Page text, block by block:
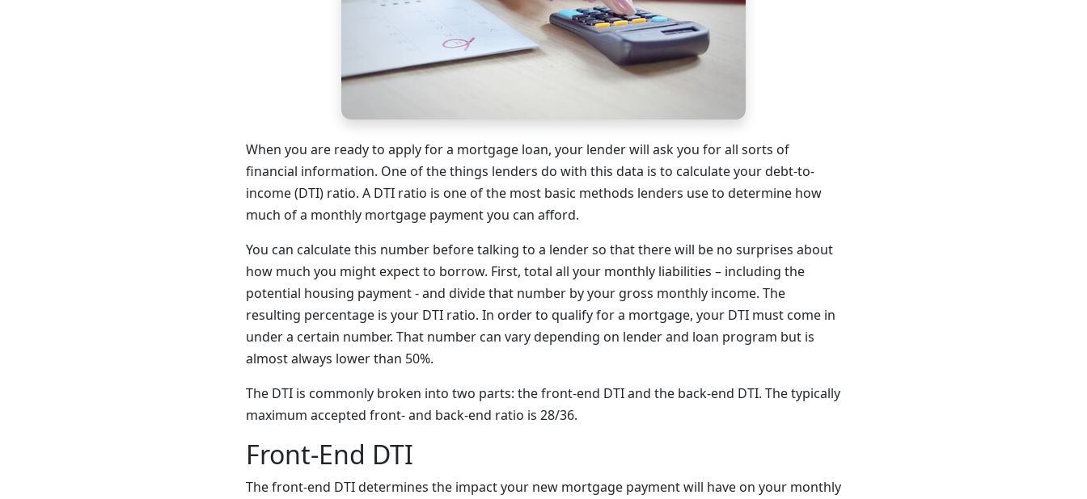
When you are ready to apply for a mortgage loan, your lender will ask you for all sorts of
financial information. One of the things lenders do with this data is to calculate your debt-to-
income (DTI) ratio. A DTI ratio is one of the most basic methods lenders use to determine how
much of a monthly mortgage payment you can afford.
You can calculate this number before talking to a lender so that there will be no surprises about
how much you might expect to borrow. First, total all your monthly liabilities – including the
potential housing payment - and divide that number by your gross monthly income. The
resulting percentage is your DTI ratio. In order to qualify for a mortgage, your DTI must come in
under a certain number. That number can vary depending on lender and loan program but is
almost always lower than 50%.
The DTI is commonly broken into two parts: the front-end DTI and the back-end DTI. The typically
maximum accepted front- and back-end ratio is 28/36.
Front-End DTI
The front-end DTI determines the impact your new mortgage payment will have on your monthly